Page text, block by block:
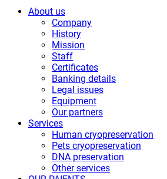
About us
Company
History
Mission
Staff
Certificates
Banking details
Legal issues
Equipment
Our partners
Services
Human cryopreservation
Pets cryopreservation
DNA preservation
Other services